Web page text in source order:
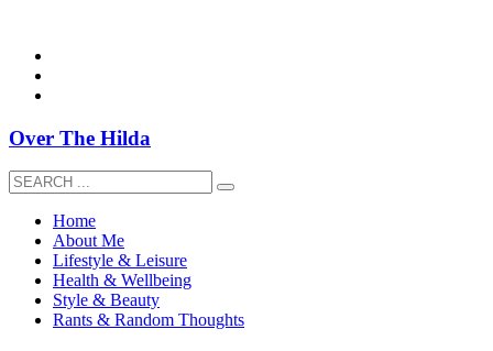
Over The Hilda
Home
About Me
Lifestyle & Leisure
Health & Wellbeing
Style & Beauty
Rants & Random Thoughts